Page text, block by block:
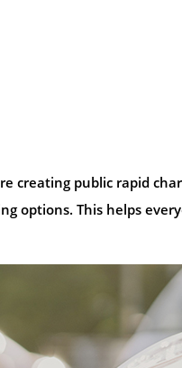
creating public rapid
options. This helps